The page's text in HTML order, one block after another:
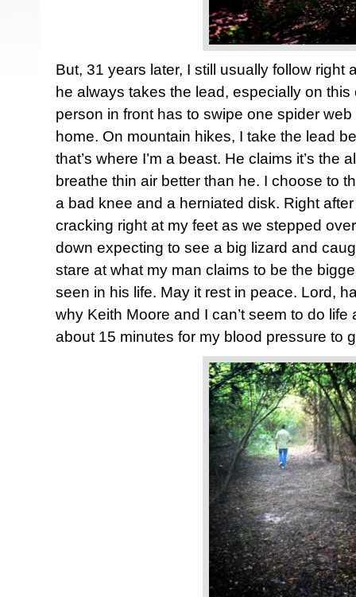
But, 31 years later, I still usually follow right
he always takes the lead, especially on
person in front has to swipe one spider
home. On mountain hikes, I take the lead
that’s where I’m a beast. He claims it’s the
breathe thin air better than he. I choose to
a bad knee and a herniated disk. Right
cracking right at my feet as we stepped
down expecting to see a big lizard and
stare at what my man claims to be the
seen in his life. May it rest in peace. Lord,
why Keith Moore and I can’t seem to do
about 15 minutes for my blood pressure to